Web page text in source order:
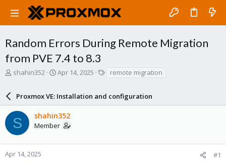
Random Errors During Remote Migration
from PVE 7.4 to 8.3
T
a
d
s
t
a
r
shahin352
S
r
t
d
a
e
Apr 14, 2025
s
remote migration
Proxmox VE: Installation and configuration
S shahin352
Member
Apr 14, 2025 #1